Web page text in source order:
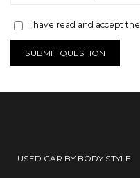
I have read and accept the
SUBMIT QUESTION
USED CAR BY BODY STYLE